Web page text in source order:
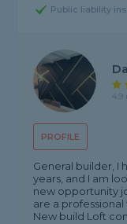
Public liability
PROFILE
General builder, I
years, and I am
new opportunity
are a
New build Loft